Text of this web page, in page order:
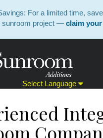
For a limited time,
sunroom project — claim
Select Language